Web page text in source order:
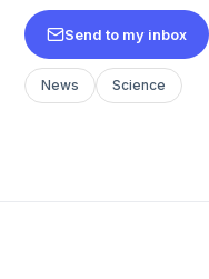
Send to my inbox
News Science